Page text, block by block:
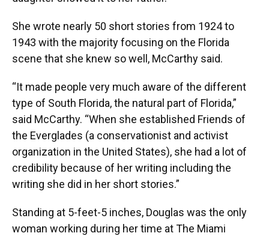
She wrote nearly 50 short stories from 1924 to
1943 with the majority focusing on the Florida
scene that she knew so well, McCarthy said.
“It made people very much aware of the different
type of South Florida, the natural part of Florida,”
said McCarthy. “When she established Friends of
the Everglades (a conservationist and activist
organization in the United States), she had a lot of
credibility because of her writing including the
writing she did in her short stories.”
Standing at 5-feet-5 inches, Douglas was the only
woman working during her time at The Miami